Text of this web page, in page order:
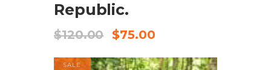
Republic.
$120.00 $75.00
SALE